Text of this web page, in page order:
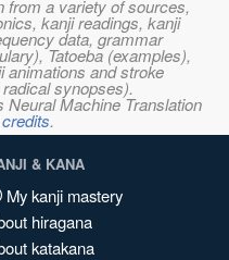
from a variety of sources,
kanji readings, kanji
data, grammar
Tatoeba (examples),
animations and stroke
synopses).
Neural Machine Translation
credits.
& KANA
My kanji mastery
hiragana
katakana